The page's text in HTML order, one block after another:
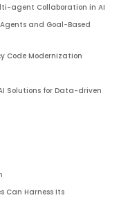
agent Collaboration in AI
and Goal-Based
Code Modernization
Solutions for Data-driven
Can Harness Its